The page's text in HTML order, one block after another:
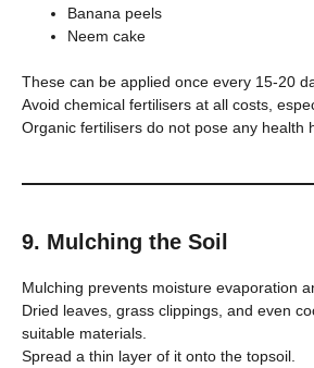
Banana peels
Neem cake
These can be applied once every 15-20
Avoid chemical fertilisers at all costs,
Organic fertilisers do not pose any health
9. Mulching the Soil
Mulching prevents moisture evaporation
Dried leaves, grass clippings, and even
suitable materials.
Spread a thin layer of it onto the topsoil.